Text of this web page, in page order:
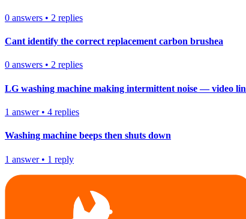
0 answers • 2 replies
Cant identify the correct replacement carbon brushea
0 answers • 2 replies
LG washing machine making intermittent noise — video
1 answer• 4 replies
Washing machine beeps then shuts down
1 answer• 1 reply